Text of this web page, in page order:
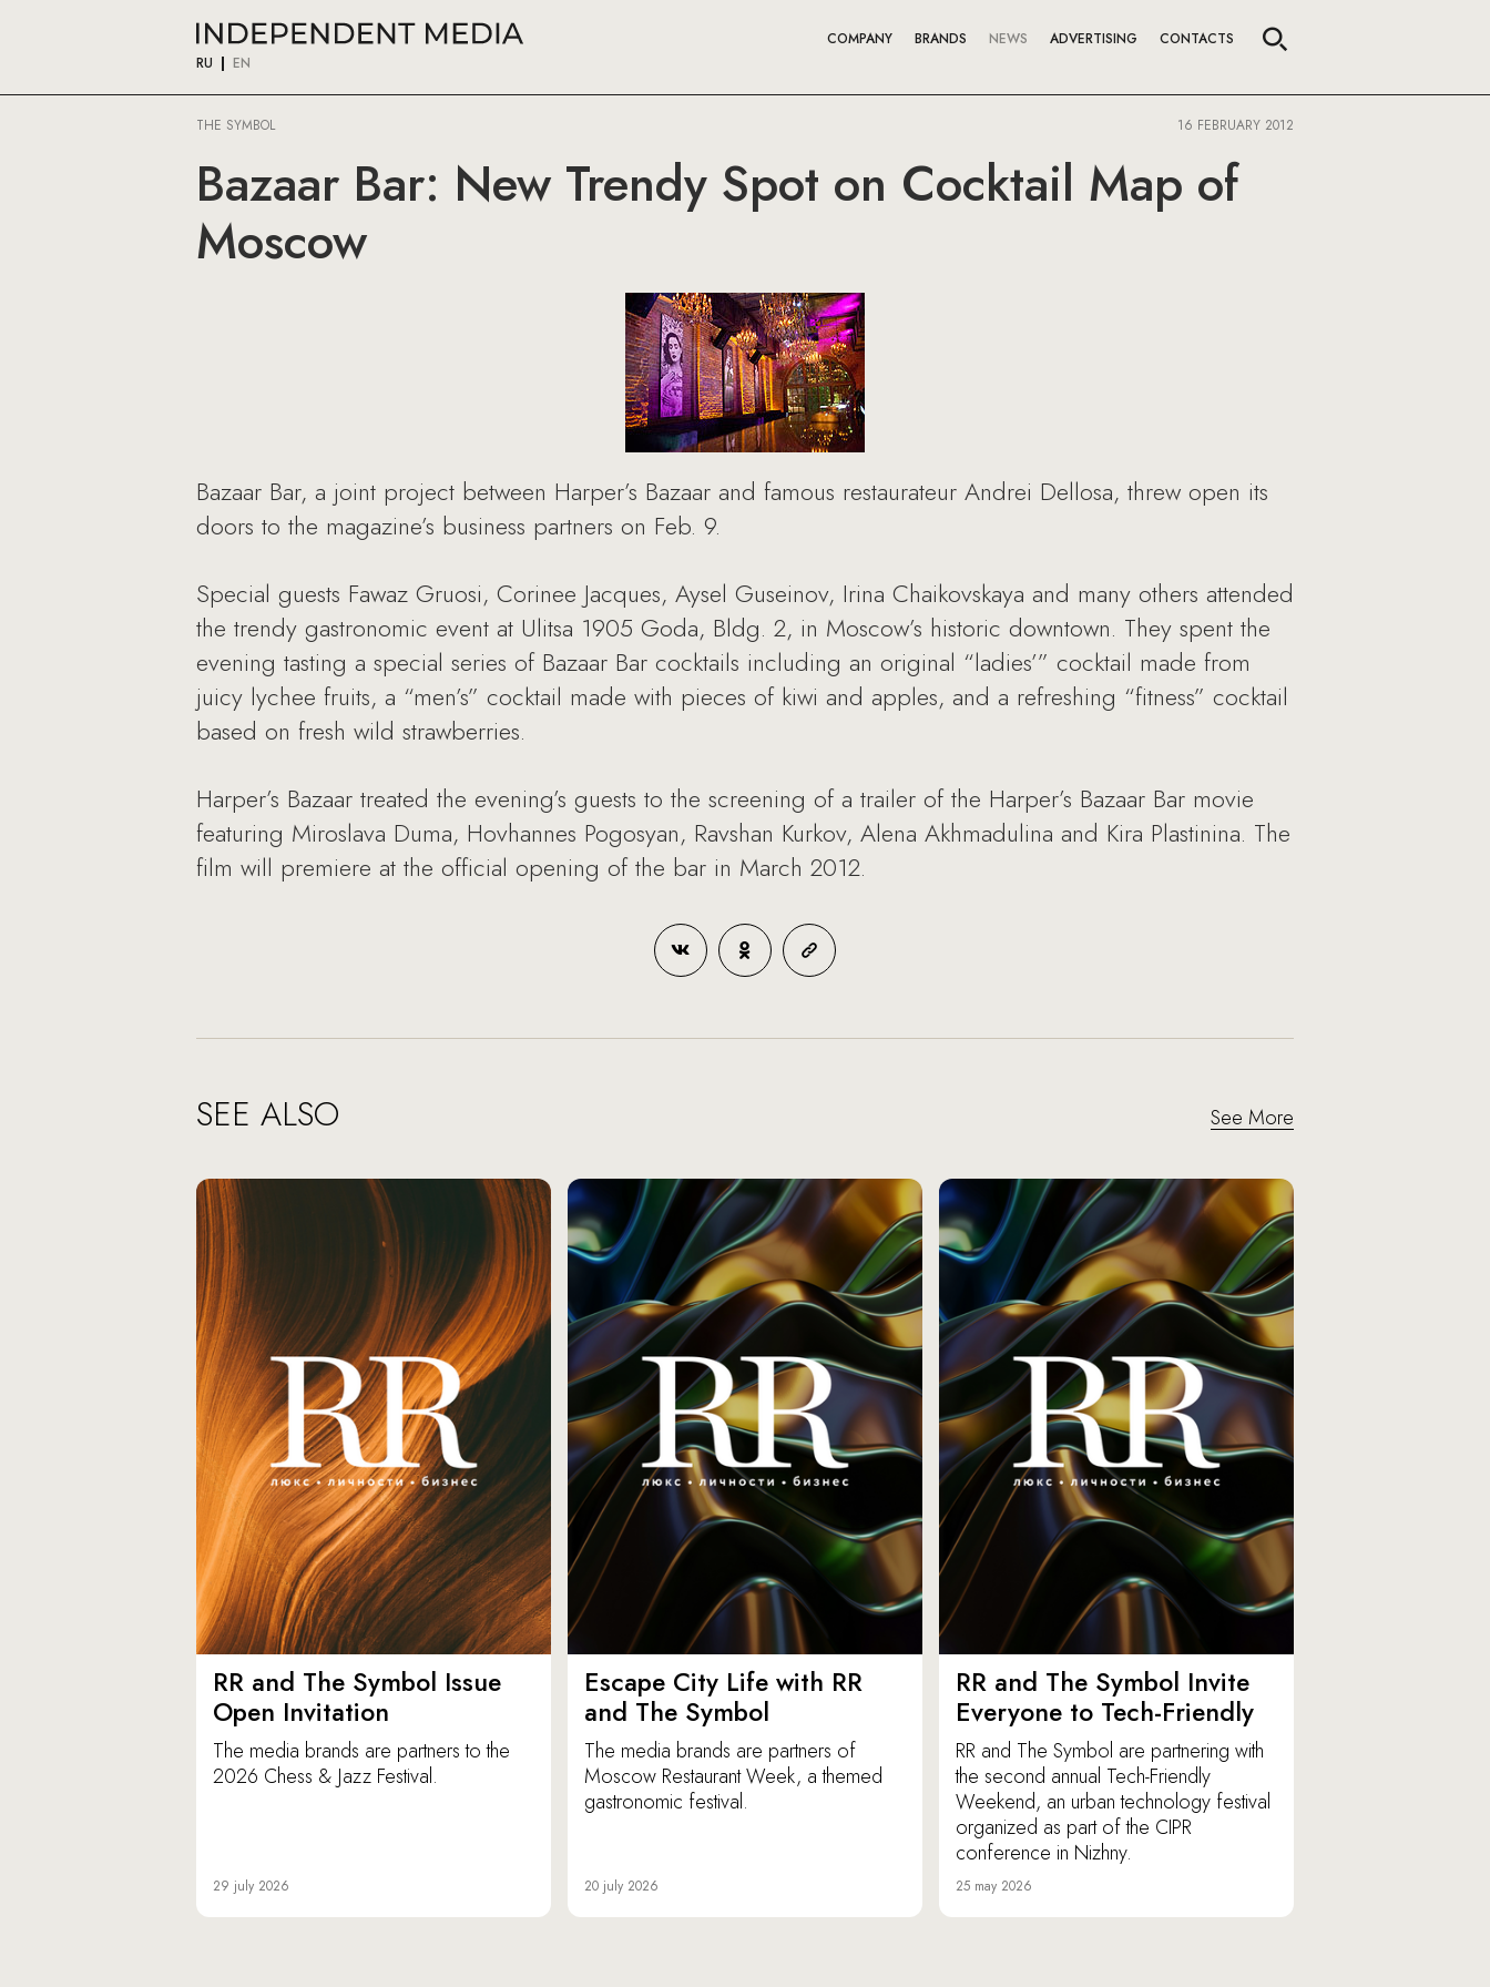
RU EN
COMPANY BRANDS NEWS ADVERTISING CONTACTS
THE SYMBOL 16 FEBRUARY 2012
Bazaar Bar: New Trendy Spot on Cocktail Map of
Moscow
Bazaar Bar, a joint project between Harper’s Bazaar and famous restaurateur Andrei Dellosa, threw open its
doors to the magazine’s business partners on Feb. 9.
Special guests Fawaz Gruosi, Corinee Jacques, Aysel Guseinov, Irina Chaikovskaya and many others attended
the trendy gastronomic event at Ulitsa 1905 Goda, Bldg. 2, in Moscow’s historic downtown. They spent the
evening tasting a special series of Bazaar Bar cocktails including an original “ladies’” cocktail made from
juicy lychee fruits, a “men’s” cocktail made with pieces of kiwi and apples, and a refreshing “fitness” cocktail
based on fresh wild strawberries.
Harper’s Bazaar treated the evening’s guests to the screening of a trailer of the Harper’s Bazaar Bar movie
featuring Miroslava Duma, Hovhannes Pogosyan, Ravshan Kurkov, Alena Akhmadulina and Kira Plastinina. The
film will premiere at the official opening of the bar in March 2012.
SEE ALSO See More
RR and The Symbol Issue
Open Invitation
The media brands are partners to the
2026 Chess & Jazz Festival.
29 july 2026
Escape City Life with RR
and The Symbol
The media brands are partners of
Moscow Restaurant Week, a themed
gastronomic festival.
20 july 2026
RR and The Symbol Invite
Everyone to Tech-Friendly
RR and The Symbol are partnering with
the second annual Tech-Friendly
Weekend, an urban technology festival
organized as part of the CIPR
conference in Nizhny.
25 may 2026